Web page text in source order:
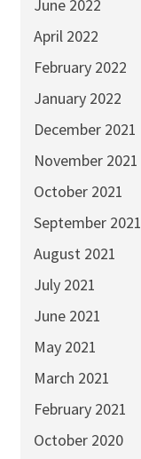
June 2022
April 2022
February 2022
January 2022
December 2021
November 2021
October 2021
September 2021
August 2021
July 2021
June 2021
May 2021
March 2021
February 2021
October 2020